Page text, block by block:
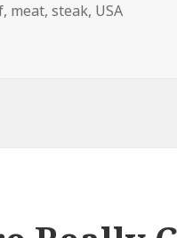
, meat,steak, USA